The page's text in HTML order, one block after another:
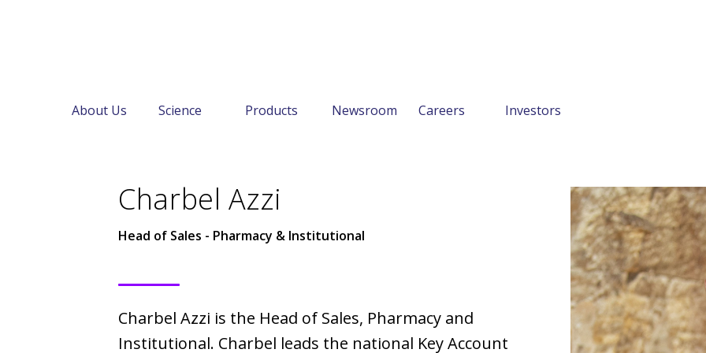
About Us Science Products Newsroom Careers
Investors
Charbel Azzi
Head of Sales - Pharmacy & Institutional
Charbel Azzi is the Head of Sales, Pharmacy and
Institutional. Charbel leads the national Key Account